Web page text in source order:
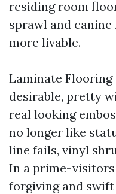
residing room
sprawl and canine
more livable.
Laminate Flooring
desirable, pretty
real looking
no longer like
line fails, vinyl
In a prime-
forgiving and